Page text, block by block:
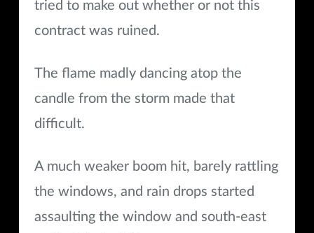
tried to make out whether or not this
contract was ruined.
The flame madly dancing atop the
candle from the storm made that
difficult.
A much weaker boom hit, barely rattling
the windows, and rain drops started
assaulting the window and south-east